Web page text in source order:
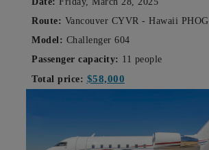
Route: Vancouver CYVR - Hawaii PHOG
Model: Challenger 604
Passenger capacity: 11 people
Total price: $58,000